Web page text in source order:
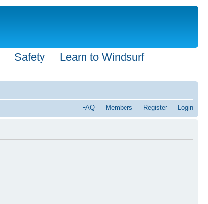
Safety
Learn to Windsurf
FAQ Members Register Login